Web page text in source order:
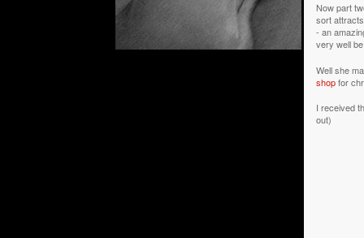
Now part
sort
- an
very well
Well she
shopfor
I received
out)